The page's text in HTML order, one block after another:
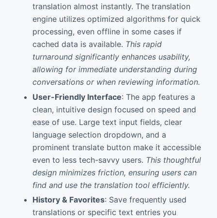
translation almost instantly. The translation
engine utilizes optimized algorithms for quick
processing, even offline in some cases if
cached data is available. This rapid
turnaround significantly enhances usability,
allowing for immediate understanding during
conversations or when reviewing information.
User-Friendly Interface: The app features a
clean, intuitive design focused on speed and
ease of use. Large text input fields, clear
language selection dropdown, and a
prominent translate button make it accessible
even to less tech-savvy users. This thoughtful
design minimizes friction, ensuring users can
find and use the translation tool efficiently.
History & Favorites: Save frequently used
translations or specific text entries you